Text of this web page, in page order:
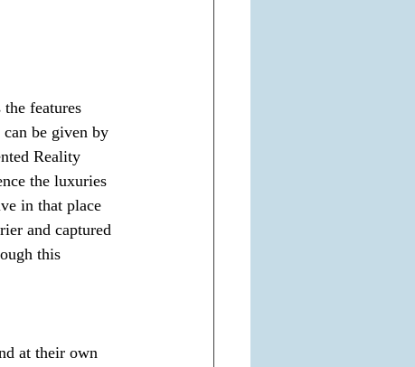
features
be given by
Reality
the luxuries
in that place
and captured
this
at their own